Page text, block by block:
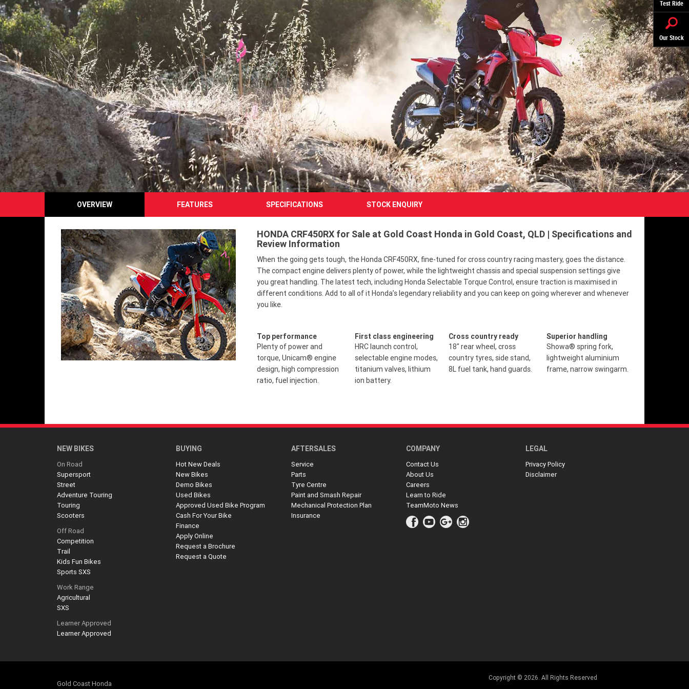
Test Ride
Our Stock
OVERVIEW FEATURES SPECIFICATIONS STOCK ENQUIRY
HONDA CRF450RX for Sale at Gold Coast Honda in Gold Coast, QLD | Specifications and
Review Information
When the going gets tough, the Honda CRF450RX, fine-tuned for cross country racing mastery, goes the distance.
The compact engine delivers plenty of power, while the lightweight chassis and special suspension settings give
you great handling. The latest tech, including Honda Selectable Torque Control, ensure traction is maximised in
different conditions. Add to all of it Honda’s legendary reliability and you can keep on going wherever and whenever
you like.
Top performance
Plenty of power and
torque, Unicam® engine
design, high compression
ratio, fuel injection.
First class engineering
HRC launch control,
selectable engine modes,
titanium valves, lithium
ion battery.
Cross country ready
18" rear wheel, cross
country tyres, side stand,
8L fuel tank, hand guards.
Superior handling
Showa® spring fork,
lightweight aluminium
frame, narrow swingarm.
NEW BIKES
On Road
Supersport
Street
Adventure Touring
Touring
Scooters
Off Road
Competition
Trail
Kids Fun Bikes
Sports SXS
Work Range
Agricultural
SXS
Learner Approved
Learner Approved
BUYING
Hot New Deals
New Bikes
Demo Bikes
Used Bikes
Approved Used Bike Program
Cash For Your Bike
Finance
Apply Online
Request a Brochure
Request a Quote
AFTERSALES
Service
Parts
Tyre Centre
Paint and Smash Repair
Mechanical Protection Plan
Insurance
COMPANY
Contact Us
About Us
Careers
Learn to Ride
TeamMoto News
LEGAL
Privacy Policy
Disclaimer
Gold Coast Honda
Copyright © 2026. All Rights Reserved